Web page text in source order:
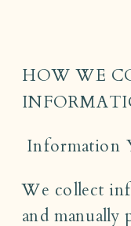
HOW WE
Information
We collect
and